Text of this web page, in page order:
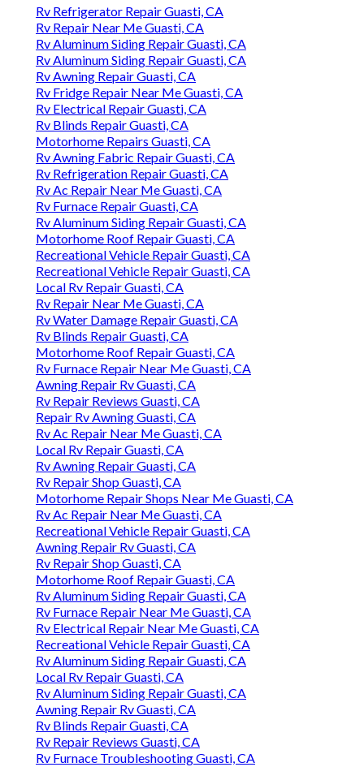
Rv Refrigerator Repair Guasti, CA
Rv Repair Near Me Guasti, CA
Rv Aluminum Siding Repair Guasti, CA
Rv Aluminum Siding Repair Guasti, CA
Rv Awning Repair Guasti, CA
Rv Fridge Repair Near Me Guasti, CA
Rv Electrical Repair Guasti, CA
Rv Blinds Repair Guasti, CA
Motorhome Repairs Guasti, CA
Rv Awning Fabric Repair Guasti, CA
Rv Refrigeration Repair Guasti, CA
Rv Ac Repair Near Me Guasti, CA
Rv Furnace Repair Guasti, CA
Rv Aluminum Siding Repair Guasti, CA
Motorhome Roof Repair Guasti, CA
Recreational Vehicle Repair Guasti, CA
Recreational Vehicle Repair Guasti, CA
Local Rv Repair Guasti, CA
Rv Repair Near Me Guasti, CA
Rv Water Damage Repair Guasti, CA
Rv Blinds Repair Guasti, CA
Motorhome Roof Repair Guasti, CA
Rv Furnace Repair Near Me Guasti, CA
Awning Repair Rv Guasti, CA
Rv Repair Reviews Guasti, CA
Repair Rv Awning Guasti, CA
Rv Ac Repair Near Me Guasti, CA
Local Rv Repair Guasti, CA
Rv Awning Repair Guasti, CA
Rv Repair Shop Guasti, CA
Motorhome Repair Shops Near Me Guasti, CA
Rv Ac Repair Near Me Guasti, CA
Recreational Vehicle Repair Guasti, CA
Awning Repair Rv Guasti, CA
Rv Repair Shop Guasti, CA
Motorhome Roof Repair Guasti, CA
Rv Aluminum Siding Repair Guasti, CA
Rv Furnace Repair Near Me Guasti, CA
Rv Electrical Repair Near Me Guasti, CA
Recreational Vehicle Repair Guasti, CA
Rv Aluminum Siding Repair Guasti, CA
Local Rv Repair Guasti, CA
Rv Aluminum Siding Repair Guasti, CA
Awning Repair Rv Guasti, CA
Rv Blinds Repair Guasti, CA
Rv Repair Reviews Guasti, CA
Rv Furnace Troubleshooting Guasti, CA